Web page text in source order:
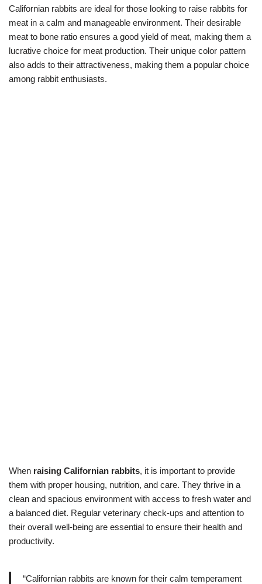
Californian rabbits are ideal for those looking to raise rabbits for
meat in a calm and manageable environment. Their desirable
meat to bone ratio ensures a good yield of meat, making them a
lucrative choice for meat production. Their unique color pattern
also adds to their attractiveness, making them a popular choice
among rabbit enthusiasts.
When raising Californian rabbits, it is important to provide
them with proper housing, nutrition, and care. They thrive in a
clean and spacious environment with access to fresh water and
a balanced diet. Regular veterinary check-ups and attention to
their overall well-being are essential to ensure their health and
productivity.
“Californian rabbits are known for their calm temperament